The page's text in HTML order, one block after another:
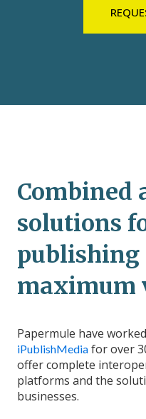
Combined
solutions
publishing
Papermule have
iPublishMedia for over
offer complete
platforms and the
businesses.